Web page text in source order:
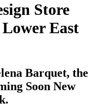
Store
East
Barquet, the
Soon New